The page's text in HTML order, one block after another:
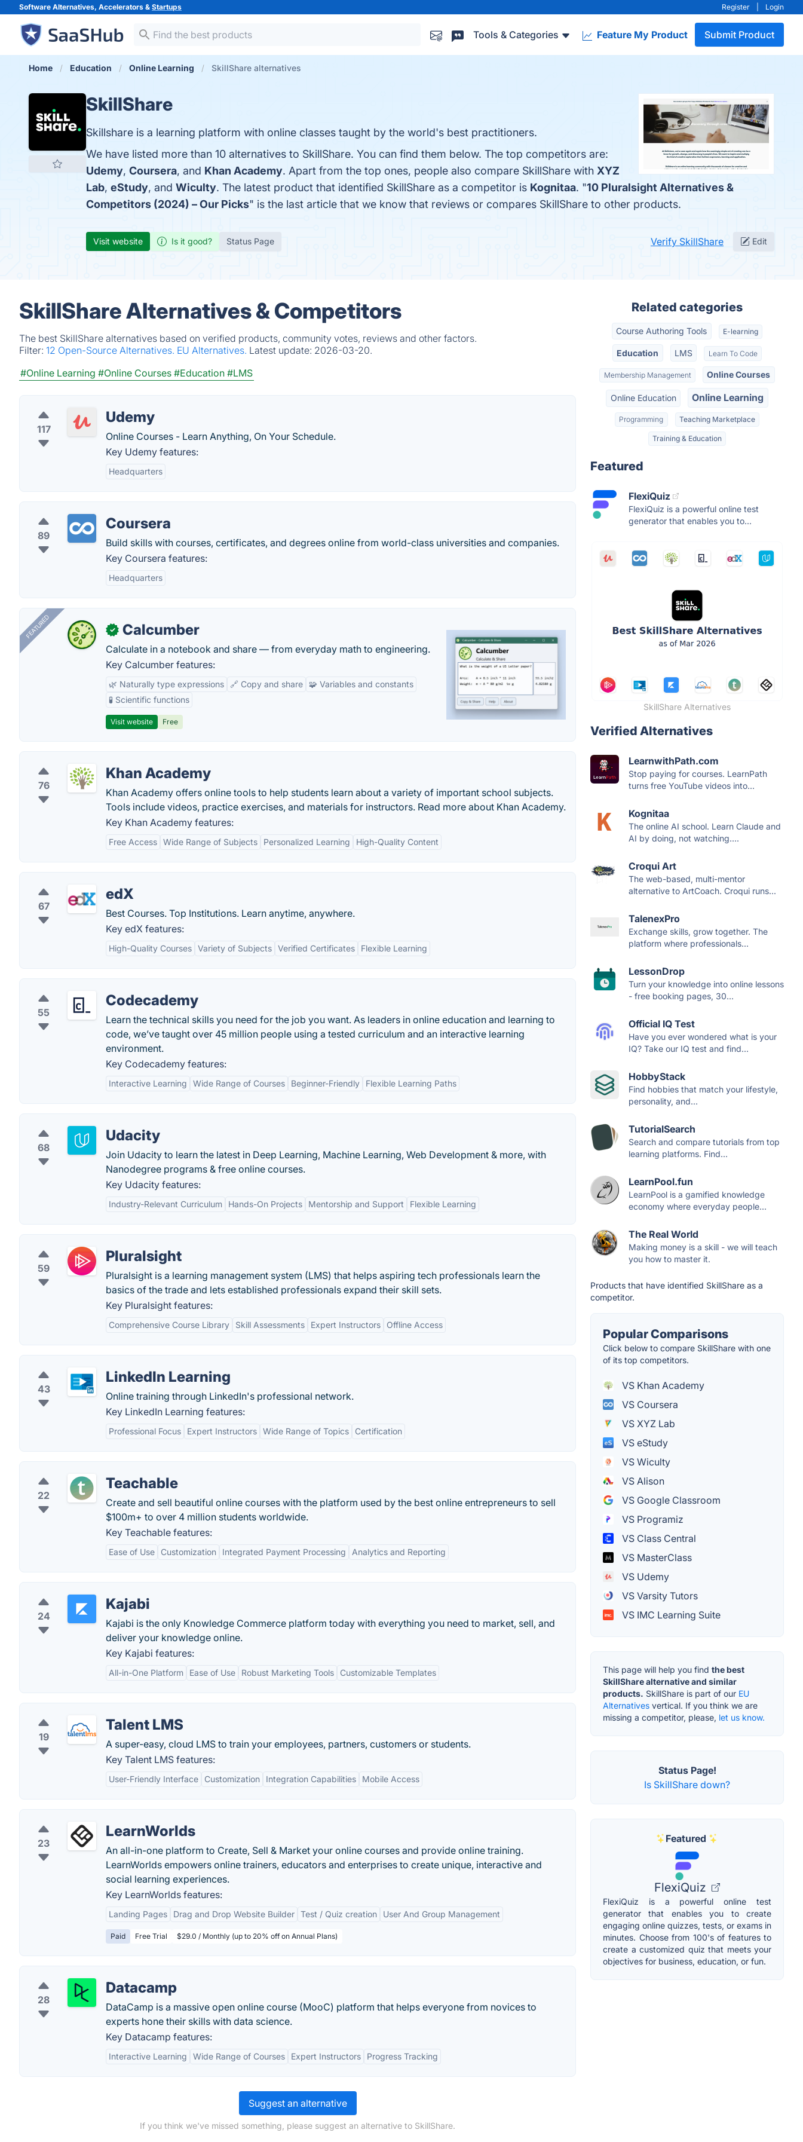
Software Alternatives, Accelerators & Startups Register Login
Tools & Categories Feature My Product Submit Product
Home Education Online Learning SkillShare alternatives
SkillShare
Skillshare is a learning platform with online classes taught by the world's best practitioners.
We have listed more than 10 alternatives to SkillShare. You can find them below. The top competitors are:
Udemy, Coursera, and Khan Academy. Apart from the top ones, people also compare SkillShare with XYZ
Lab, eStudy, and Wiculty. The latest product that identified SkillShare as a competitor is Kognitaa. "10 Pluralsight Alternatives &
Competitors (2024) – Our Picks" is the last article that we know that reviews or compares SkillShare to other products.
Visit website Is it good? Status Page Verify SkillShare Edit
SkillShare Alternatives & Competitors
The best SkillShare alternatives based on verified products, community votes, reviews and other factors.
Filter: 12 Open-Source Alternatives. EU Alternatives. Latest update: 2026-03-20.
#Online Learning #Online Courses #Education #LMS
117
Udemy
Online Courses - Learn Anything, On Your Schedule.
Key Udemy features:
Headquarters
89
Coursera
Build skills with courses, certificates, and degrees online from world-class universities and companies.
Key Coursera features:
Headquarters
FEATURED ✓ Calcumber
Calculate in a notebook and share — from everyday math to engineering.
Key Calcumber features:
🌿 Naturally type expressions 🔗 Copy and share
🧩 Variables and constants
🧪 Scientific functions
Visit website Free
76
Khan Academy
Khan Academy offers online tools to help students learn about a variety of important school subjects.
Tools include videos, practice exercises, and materials for instructors. Read more about Khan Academy.
Key Khan Academy features:
Free Access Wide Range of Subjects Personalized Learning High-Quality Content
67
edX
Best Courses. Top Institutions. Learn anytime, anywhere.
Key edX features:
High-Quality Courses Variety of Subjects Verified Certificates Flexible Learning
55
Codecademy
Learn the technical skills you need for the job you want. As leaders in online education and learning to
code, we’ve taught over 45 million people using a tested curriculum and an interactive learning
environment.
Key Codecademy features:
Interactive Learning Wide Range of Courses Beginner-Friendly Flexible Learning Paths
68
Udacity
Join Udacity to learn the latest in Deep Learning, Machine Learning, Web Development & more, with
Nanodegree programs & free online courses.
Key Udacity features:
Industry-Relevant Curriculum Hands-On Projects Mentorship and Support Flexible Learning
59
Pluralsight
Pluralsight is a learning management system (LMS) that helps aspiring tech professionals learn the
basics of the trade and lets established professionals expand their skill sets.
Key Pluralsight features:
Comprehensive Course Library Skill Assessments Expert Instructors Offline Access
43
LinkedIn Learning
Online training through LinkedIn's professional network.
Key LinkedIn Learning features:
Professional Focus Expert Instructors Wide Range of Topics Certification
22
Teachable
Create and sell beautiful online courses with the platform used by the best online entrepreneurs to sell
$100m+ to over 4 million students worldwide.
Key Teachable features:
Ease of Use Customization Integrated Payment Processing Analytics and Reporting
24
Kajabi
Kajabi is the only Knowledge Commerce platform today with everything you need to market, sell, and
deliver your knowledge online.
Key Kajabi features:
All-in-One Platform Ease of Use Robust Marketing Tools Customizable Templates
19
Talent LMS
A super-easy, cloud LMS to train your employees, partners, customers or students.
Key Talent LMS features:
User-Friendly Interface Customization Integration Capabilities Mobile Access
23
LearnWorlds
An all-in-one platform to Create, Sell & Market your online courses and provide online training.
LearnWorlds empowers online trainers, educators and enterprises to create unique, interactive and
social learning experiences.
Key LearnWorlds features:
Landing Pages Drag and Drop Website Builder Test / Quiz creation User And Group Management
Paid Free Trial $29.0 / Monthly (up to 20% off on Annual Plans)
28
Datacamp
DataCamp is a massive open online course (MooC) platform that helps everyone from novices to
experts hone their skills with data science.
Key Datacamp features:
Interactive Learning Wide Range of Courses Expert Instructors Progress Tracking
Suggest an alternative
If you think we've missed something, please suggest an alternative to SkillShare.
Related categories
Course Authoring Tools E-learning
Education LMS Learn To Code
Membership Management Online Courses
Online Education Online Learning
Programming Teaching Marketplace
Training & Education
Featured
FlexiQuiz
FlexiQuiz is a powerful online test
generator that enables you to...
SkillShare Alternatives
Verified Alternatives
LearnwithPath.com
Stop paying for courses. LearnPath
turns free YouTube videos into...
Kognitaa
The online AI school. Learn Claude and
AI by doing, not watching....
Croqui Art
The web-based, multi-mentor
alternative to ArtCoach. Croqui runs...
TalenexPro
Exchange skills, grow together. The
platform where professionals...
LessonDrop
Turn your knowledge into online lessons
- free booking pages, 30...
Official IQ Test
Have you ever wondered what is your
IQ? Take our IQ test and find...
HobbyStack
Find hobbies that match your lifestyle,
personality, and...
TutorialSearch
Search and compare tutorials from top
learning platforms. Find...
LearnPool.fun
LearnPool is a gamified knowledge
economy where everyday people...
The Real World
Making money is a skill - we will teach
you how to master it.
Products that have identified SkillShare as a
competitor.
Popular Comparisons
Click below to compare SkillShare with one
of its top competitors.
VS Khan Academy
VS Coursera
VS XYZ Lab
VS eStudy
VS Wiculty
VS Alison
VS Google Classroom
VS Programiz
VS Class Central
VS MasterClass
VS Udemy
VS Varsity Tutors
VS IMC Learning Suite
This page will help you find the best
SkillShare alternative and similar
products. SkillShare is part of our EU
Alternatives vertical. If you think we are
missing a competitor, please, let us know.
Status Page!
Is SkillShare down?
Featured
FlexiQuiz
FlexiQuiz is a powerful online test
generator that enables you to create
engaging online quizzes, tests, or exams in
minutes. Choose from 100's of features to
create a customized quiz that meets your
objectives for business, education, or fun.